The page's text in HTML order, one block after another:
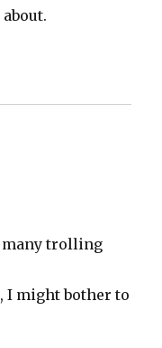
many trolling
I might bother to